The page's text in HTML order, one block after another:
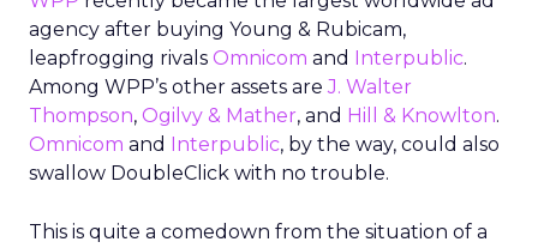
agency after buying Young & Rubicam,
leapfrogging rivals Omnicom and Interpublic.
Among WPP’s other assets areJ. Walter
Thompson, Ogilvy & Mather, and Hill & Knowlton.
Omnicom and Interpublic, by the way, could also
swallow DoubleClick with no trouble.
This is quite a comedown from the situation of a